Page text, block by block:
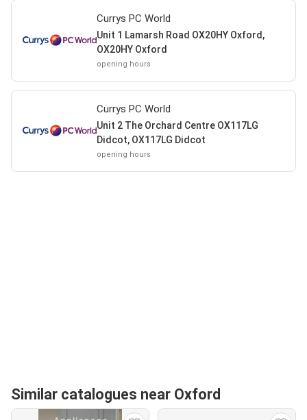
Currys PC World
Unit 1 Lamarsh Road OX20HY Oxford,
OX20HY Oxford
opening hours
Currys PC World
Unit 2 The Orchard Centre OX117LG
Didcot, OX117LG Didcot
opening hours
Similar catalogues near Oxford